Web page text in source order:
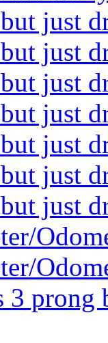
just
just
just
just
just
just
just
3